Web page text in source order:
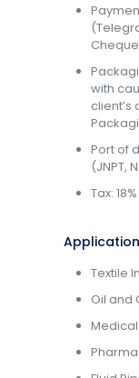
with
Port of
(JNPT,
Tax:
Textile
Oil and